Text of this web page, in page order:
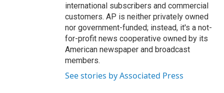
international subscribers and commercial
customers. AP is neither privately owned
nor government-funded; instead, it's a not-
for-profit news cooperative owned by its
American newspaper and broadcast
members.
See stories by Associated Press